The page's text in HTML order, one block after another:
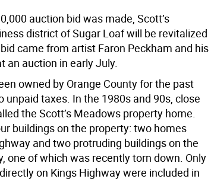
auction bid was made, Scott’s
district of Sugar Loaf will be revitalized
came from artist Faron Peckham and his
an auction in early July.
owned by Orange County for the past
unpaid taxes. In the 1980s and 90s, close
the Scott’s Meadows property home.
buildings on the property: two homes
and two protruding buildings on the
one of which was recently torn down. Only
on Kings Highway were included in